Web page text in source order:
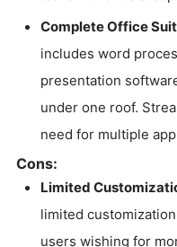
Complete Office
includes word
presentation
under one roof.
need for multiple
Cons:
Limited
limited
users wishing for